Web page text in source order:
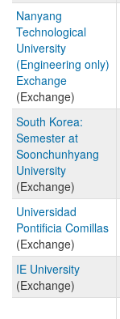
Nanyang
Technological
University
(Engineering only)
Exchange
(Exchange)
South Korea:
Semester at
Soonchunhyang
University
(Exchange)
Universidad
Pontificia Comillas
(Exchange)
IE University
(Exchange)